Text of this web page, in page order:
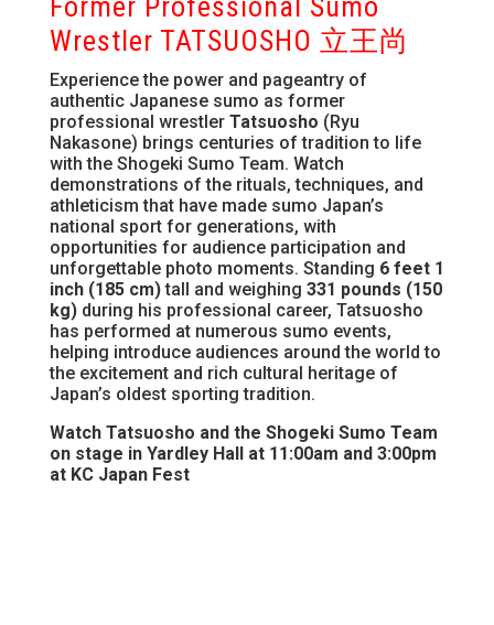
Wrestler TATSUOSHO 立王尚
Experience the power and pageantry of
authentic Japanese sumo as former
professional wrestler Tatsuosho (Ryu
Nakasone) brings centuries of tradition to life
with the Shogeki Sumo Team. Watch
demonstrations of the rituals, techniques, and
athleticism that have made sumo Japan’s
national sport for generations, with
opportunities for audience participation and
unforgettable photo moments. Standing 6 feet 1
inch (185 cm)tall and weighing 331 pounds (150
kg) during his professional career, Tatsuosho
has performed at numerous sumo events,
helping introduce audiences around the world to
the excitement and rich cultural heritage of
Japan’s oldest sporting tradition.
Watch Tatsuosho and the Shogeki Sumo Team
on stage in Yardley Hall at 11:00am and 3:00pm
at KC Japan Fest